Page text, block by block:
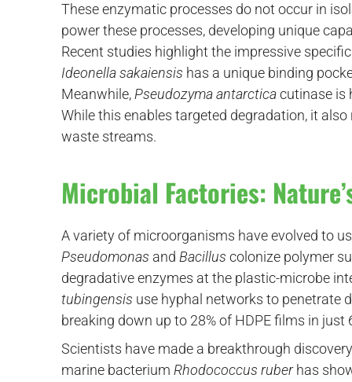
These enzymatic processes do not occur in
power these processes, developing unique
Recent studies highlight the impressive
Ideonella sakaiensis has a unique binding
Meanwhile, Pseudozyma antarcticacutinase is
While this enables targeted degradation, it
waste streams.
Microbial Factories:
A variety of microorganisms have evolved to
Pseudomonas and Bacillus colonize polymer
degradative enzymes at the plastic-microbe
tubingensis use hyphal networks to penetrate
breaking down up to 28% of HDPE films in just
Scientists have made a breakthrough
marine bacteriumRhodococcus ruberhas